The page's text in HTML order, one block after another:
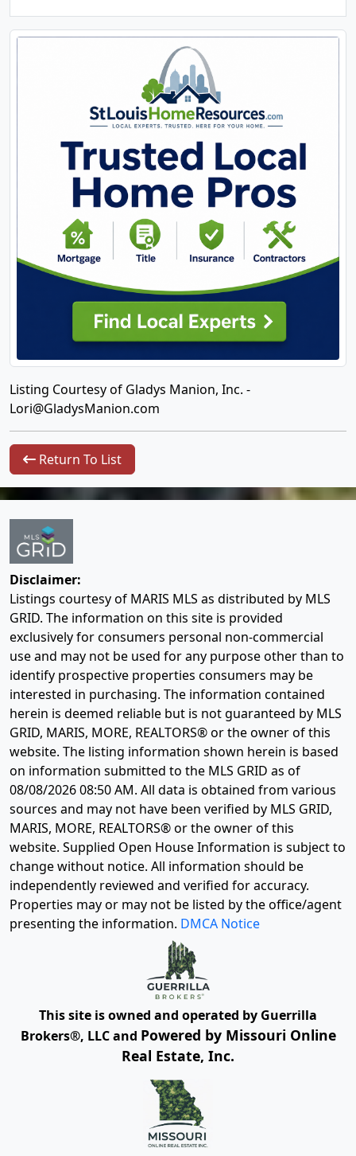
Listing Courtesy of Gladys Manion, Inc. -
Lori@GladysManion.com
Return To List
Disclaimer:
Listings courtesy of MARIS MLS as distributed by MLS
GRID. The information on this site is provided
exclusively for consumers personal non-commercial
use and may not be used for any purpose other than to
identify prospective properties consumers may be
interested in purchasing. The information contained
herein is deemed reliable but is not guaranteed by MLS
GRID, MARIS, MORE, REALTORS® or the owner of this
website. The listing information shown herein is based
on information submitted to the MLS GRID as of
08/08/2026 08:50 AM. All data is obtained from various
sources and may not have been verified by MLS GRID,
MARIS, MORE, REALTORS® or the owner of this
website. Supplied Open House Information is subject to
change without notice. All information should be
independently reviewed and verified for accuracy.
Properties may or may not be listed by the office/agent
presenting the information. DMCA Notice
This site is owned and operated by Guerrilla
Brokers®, LLC and Powered by Missouri Online
Real Estate, Inc.